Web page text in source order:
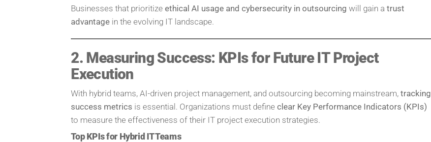
Businesses that prioritizeethical AI usage and cybersecurity in outsourcing will gain atrust
advantage in the evolving IT landscape.
2. Measuring Success: KPIs for Future IT Project
Execution
With hybrid teams, AI-driven project management, and outsourcing becoming mainstream,tracking
success metrics is essential. Organizations must defineclear Key Performance Indicators (KPIs)
to measure the effectiveness of their IT project execution strategies.
Top KPIs for Hybrid IT Teams